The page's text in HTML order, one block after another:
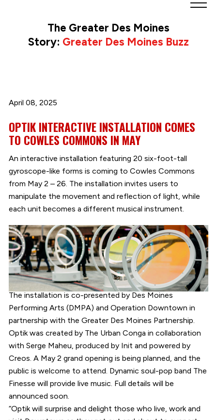
Partnership
The Greater Des Moines
Story: Greater Des Moines Buzz
April 08, 2025
OPTIK INTERACTIVE INSTALLATION COMES
TO COWLES COMMONS IN MAY
An interactive installation featuring 20 six-foot-tall
gyroscope-like forms is coming to Cowles Commons
from May 2 – 26. The installation invites users to
manipulate the movement and reflection of light, while
each unit becomes a different musical instrument.
The installation is co-presented by Des Moines
Performing Arts (DMPA) and Operation Downtown in
partnership with the Greater Des Moines Partnership.
Optik was created by The Urban Conga in collaboration
with Serge Maheu, produced by Init and powered by
Creos. A May 2 grand opening is being planned, and the
public is welcome to attend. Dynamic soul-pop band The
Finesse will provide live music. Full details will be
announced soon.
“Optik will surprise and delight those who live, work and